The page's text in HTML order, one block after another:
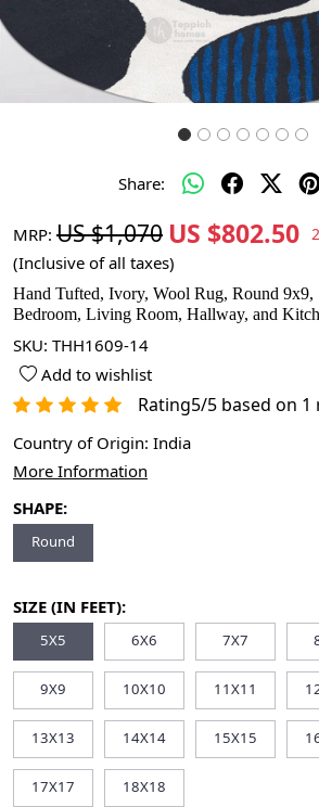
Share:
MRP: US $1,070 US $802.50
(Inclusive of all taxes)
Hand Tufted, Ivory, Wool Rug, Round 9x9,
Bedroom, Living Room, Hallway, and
SKU: THH1609-14
Add to wishlist
Rating5/5 based on 1
Country of Origin: India
More Information
SHAPE:
Round
SIZE (IN FEET):
5X5 6X6 7X7
9X9 10X10 11X11
13X13 14X14 15X15
17X17 18X18